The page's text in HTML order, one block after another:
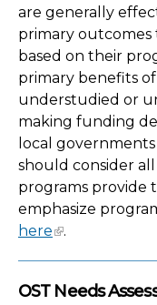
are generally
primary
based on their
primary benefits
understudied or
making funding
local
should consider
programs provide
emphasize
here
.
OST Needs